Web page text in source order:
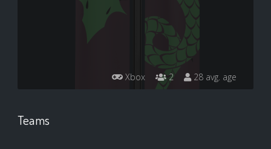
Xbox 2 28 avg. age
Teams